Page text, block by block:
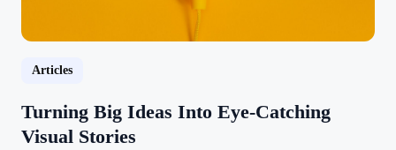
Articles
Turning Big Ideas Into Eye-Catching
Visual Stories